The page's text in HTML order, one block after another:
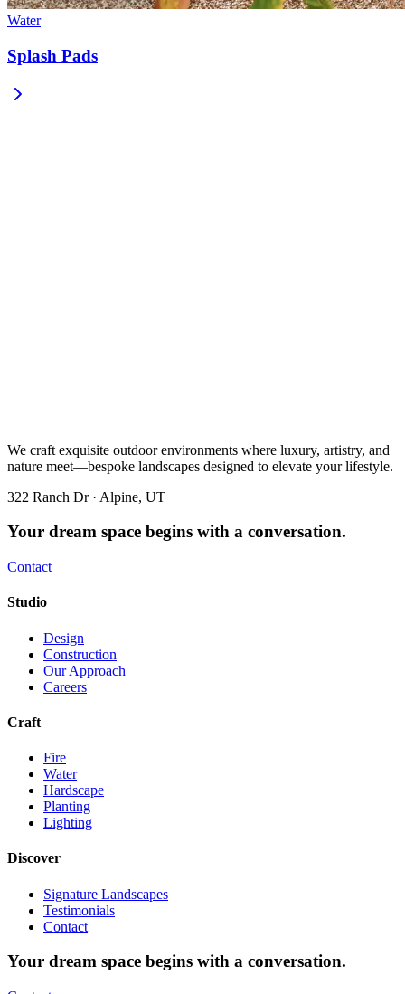
Water
Splash Pads
We craft exquisite outdoor environments where luxury, artistry, and
nature meet—bespoke landscapes designed to elevate your lifestyle.
322 Ranch Dr · Alpine, UT
Your dream space begins with a conversation.
Contact
Studio
Design
Construction
Our Approach
Careers
Craft
Fire
Water
Hardscape
Planting
Lighting
Discover
Signature Landscapes
Testimonials
Contact
Your dream space begins with a conversation.